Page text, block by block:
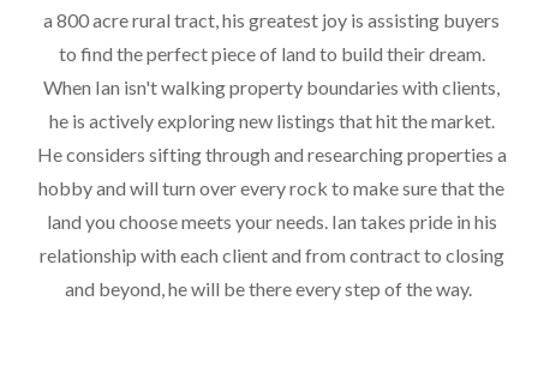
a 800 acre rural tract, his greatest joy is assisting buyers
to find the perfect piece of land to build their dream.
When Ian isn't walking property boundaries with clients,
he is actively exploring new listings that hit the market.
He considers sifting through and researching properties a
hobby and will turn over every rock to make sure that the
land you choose meets your needs. Ian takes pride in his
relationship with each client and from contract to closing
and beyond, he will be there every step of the way.